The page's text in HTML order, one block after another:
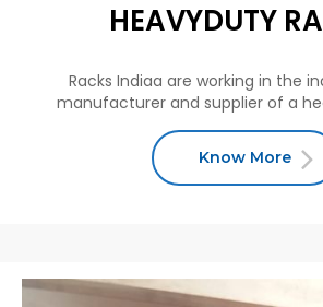
HEAVYDUTY
Racks Indiaa are working in the
manufacturer and supplier of a
Know More